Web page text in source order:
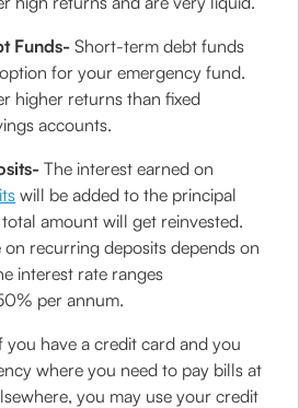
Funds-Short-term debt funds
for your emergency fund.
higher returns than fixed
accounts.
The interest earned on
will be added to the principal
amount will get reinvested.
on recurring deposits depends on
interest rate ranges
per annum.
you have a credit card and you
where you need to pay bills at
you may use your credit